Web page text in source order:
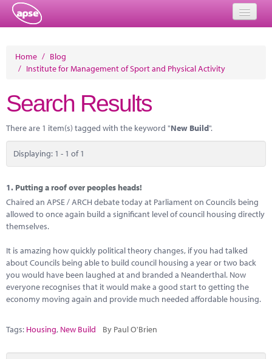
Events
Performance Networks
Energy
Research
Marketplace
News
Contact
Home / Blog
/ Institute for Management of Sport and Physical Activity
Search Results
There are 1 item(s) tagged with the keyword "New Build".
Displaying: 1 - 1 of 1
1. Putting a roof over peoples heads!
Chaired an APSE / ARCH debate today at Parliament on Councils being
allowed to once again build a significant level of council housing directly
themselves.
It is amazing how quickly political theory changes, if you had talked
about Councils being able to build council housing a year or two back
you would have been laughed at and branded a Neanderthal. Now
everyone recognises that it would make a good start to getting the
economy moving again and provide much needed affordable housing.
Tags: Housing, New Build By Paul O'Brien